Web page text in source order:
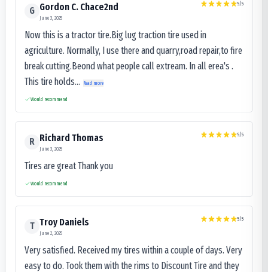
G Gordon C. Chace2nd
June 3, 2025
5/5
Now this is a tractor tire.Big lug traction tire used in
agriculture. Normally, I use there and quarry,road repair,to fire
break cutting.Beond what people call extream. In all erea's .
This tire holds...
Read more
Would recommend
R Richard Thomas
June 3, 2025
5/5
Tires are great Thank you
Would recommend
T Troy Daniels
June 2, 2025
5/5
Very satisfied. Received my tires within a couple of days. Very
easy to do. Took them with the rims to Discount Tire and they